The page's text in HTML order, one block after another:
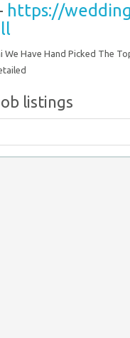
https://
Have Hand Picked The
listings